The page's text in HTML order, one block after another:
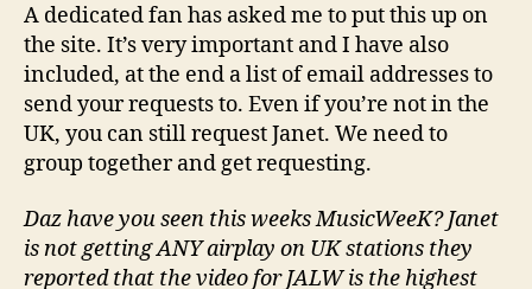
A dedicated fan has asked me to put this up on
the site. It’s very important and I have also
included, at the end a list of email addresses to
send your requests to. Even if you’re not in the
UK, you can still request Janet. We need to
group together and get requesting.
Daz have you seen this weeks MusicWeeK? Janet
is not getting ANY airplay on UK stations they
reported that the video for JALW is the highest